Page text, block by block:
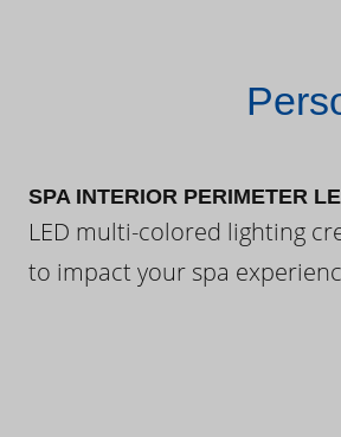
SPA INTERIOR PERIMETER
LED multi-colored lighting
to impact your spa